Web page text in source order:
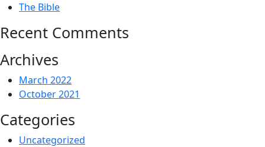
The Bible
Recent Comments
Archives
March 2022
October 2021
Categories
Uncategorized